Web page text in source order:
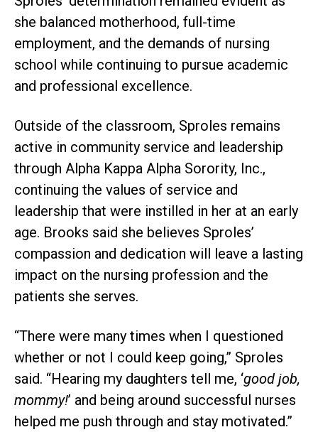
she balanced motherhood, full-time
employment, and the demands of nursing
school while continuing to pursue academic
and professional excellence.
Outside of the classroom, Sproles remains
active in community service and leadership
through Alpha Kappa Alpha Sorority, Inc.,
continuing the values of service and
leadership that were instilled in her at an early
age. Brooks said she believes Sproles’
compassion and dedication will leave a lasting
impact on the nursing profession and the
patients she serves.
“There were many times when I questioned
whether or not I could keep going,” Sproles
said. “Hearing my daughters tell me, ‘good job,
mommy!’ and being around successful nurses
helped me push through and stay motivated.”